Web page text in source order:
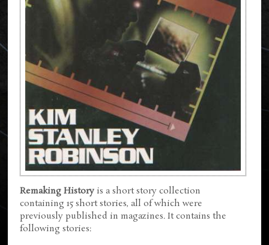
Remaking History is a short story collection
containing 15 short stories, all of which were
previously published in magazines. It contains the
following stories: